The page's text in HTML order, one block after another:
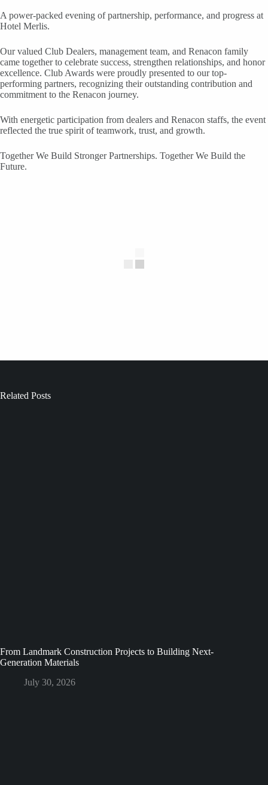
A power-packed evening of partnership, performance, and progress at
Hotel Merlis.
Our valued Club Dealers, management team, and Renacon family
came together to celebrate success, strengthen relationships, and honor
excellence. Club Awards were proudly presented to our top-
performing partners, recognizing their outstanding contribution and
commitment to the Renacon journey.
With energetic participation from dealers and Renacon staffs, the event
reflected the true spirit of teamwork, trust, and growth.
Together We Build Stronger Partnerships. Together We Build the
Future.
Related Posts
From Landmark Construction Projects to Building Next-
Generation Materials
July 30, 2026